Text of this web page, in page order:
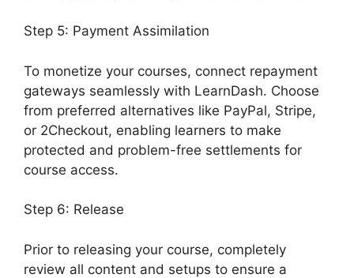
Step 5: Payment Assimilation
To monetize your courses, connect repayment
gateways seamlessly with LearnDash. Choose
from preferred alternatives like PayPal, Stripe,
or 2Checkout, enabling learners to make
protected and problem-free settlements for
course access.
Step 6: Release
Prior to releasing your course, completely
review all content and setups to ensure a